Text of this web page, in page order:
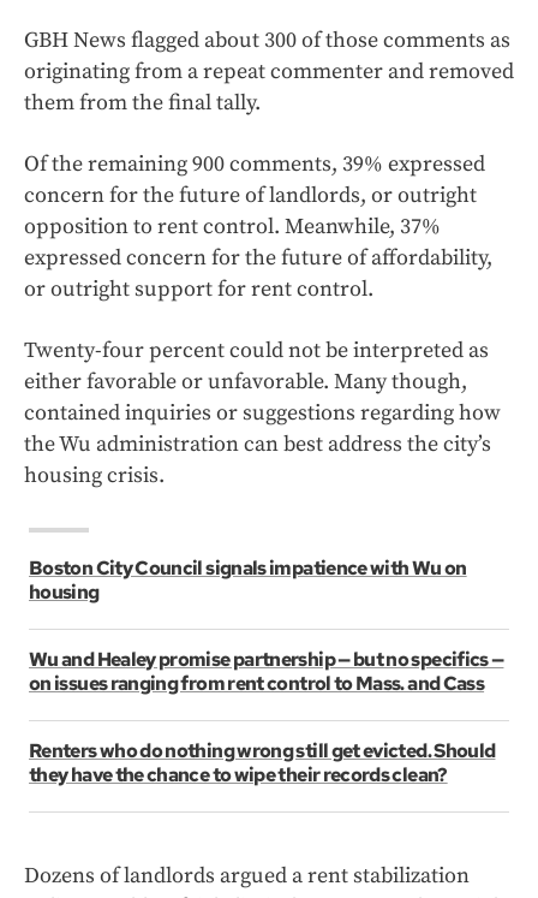
GBH News flagged about 300 of those comments as
originating from a repeat commenter and removed
them from the final tally.
Of the remaining 900 comments, 39% expressed
concern for the future of landlords, or outright
opposition to rent control. Meanwhile, 37%
expressed concern for the future of affordability,
or outright support for rent control.
Twenty-four percent could not be interpreted as
either favorable or unfavorable. Many though,
contained inquiries or suggestions regarding how
the Wu administration can best address the city’s
housing crisis.
Boston City Council signals impatience with Wu on
housing
Wu and Healey promise partnership — but no specifics —
on issues ranging from rent control to Mass. and Cass
Renters who do nothing wrong still get evicted. Should
they have the chance to wipe their records clean?
Dozens of landlords argued a rent stabilization